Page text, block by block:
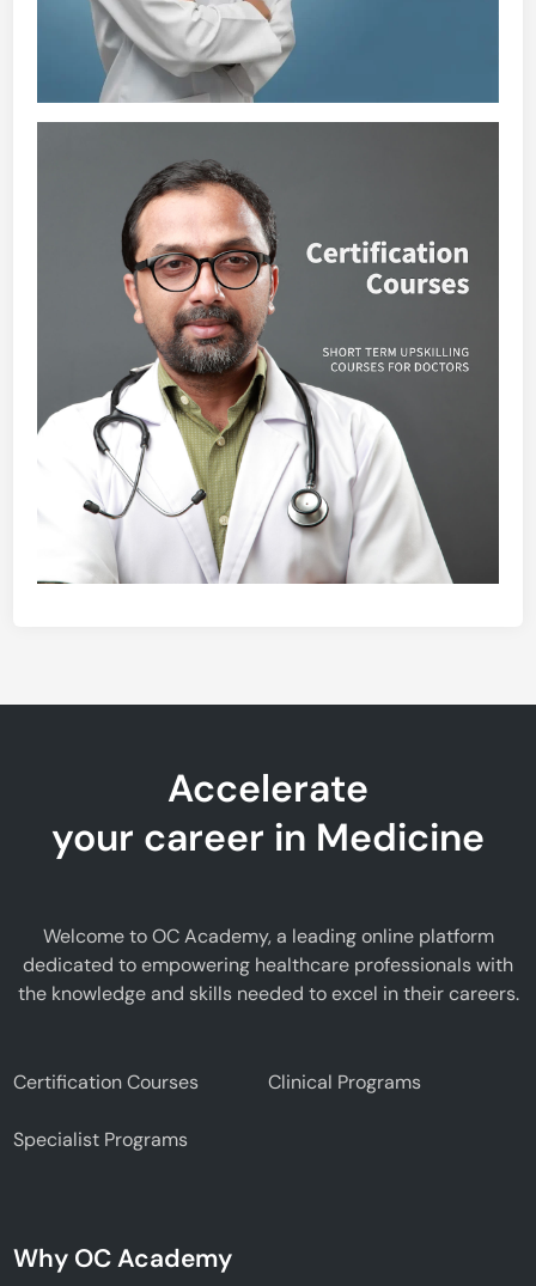
Accelerate
your career in Medicine
Welcome to OC Academy, a leading online platform
dedicated to empowering healthcare professionals with
the knowledge and skills needed to excel in their careers.
Certification Courses Clinical Programs
Specialist Programs
Why OC Academy